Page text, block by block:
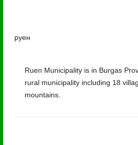
руен
Ruen Municipality is in Burgas
rural municipality including 18
mountains.